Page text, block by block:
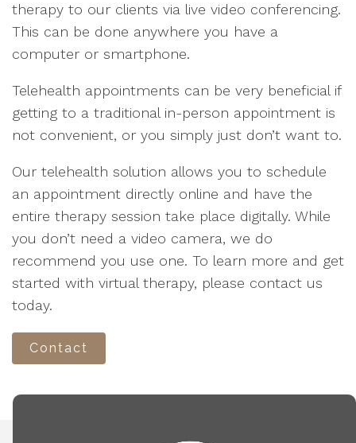
therapy to our clients via live video conferencing.
This can be done anywhere you have a
computer or smartphone.
Telehealth appointments can be very beneficial if
getting to a traditional in-person appointment is
not convenient, or you simply just don’t want to.
Our telehealth solution allows you to schedule
an appointment directly online and have the
entire therapy session take place digitally. While
you don’t need a video camera, we do
recommend you use one. To learn more and get
started with virtual therapy, please contact us
today.
Contact